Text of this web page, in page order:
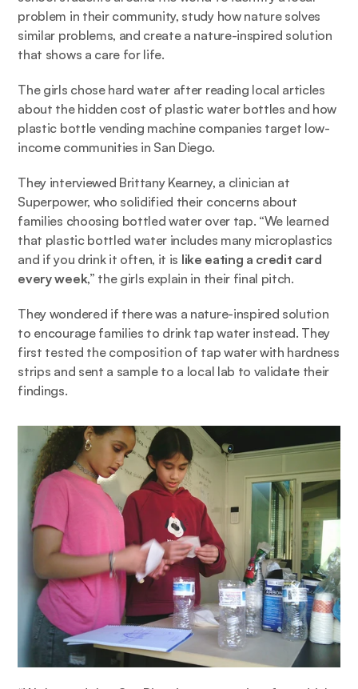
problem in their community, study how nature solves
similar problems, and create a nature-inspired solution
that shows a care for life.
The girls chose hard water after reading local articles
about the hidden cost of plastic water bottles and how
plastic bottle vending machine companies target low-
income communities in San Diego.
They interviewed Brittany Kearney, a clinician at
Superpower, who solidified their concerns about
families choosing bottled water over tap. “We learned
that plastic bottled water includes many microplastics
and if you drink it often, it is like eating a credit card
every week,” the girls explain in their final pitch.
They wondered if there was a nature-inspired solution
to encourage families to drink tap water instead. They
first tested the composition of tap water with hardness
strips and sent a sample to a local lab to validate their
findings.